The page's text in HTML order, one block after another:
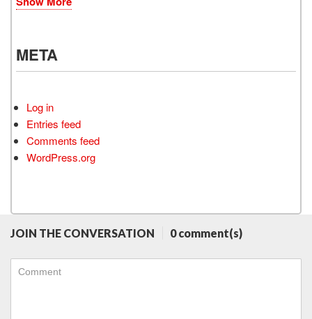
META
Log in
Entries feed
Comments feed
WordPress.org
JOIN THE CONVERSATION 0 comment(s)